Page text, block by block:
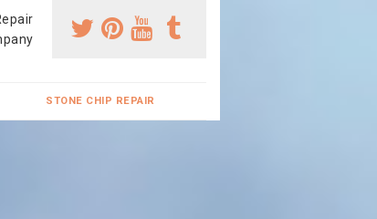
STONE CHIP REPAIR